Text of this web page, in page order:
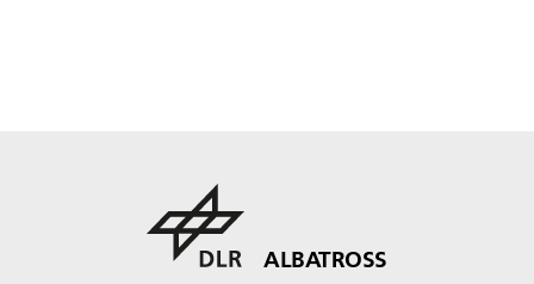
ALBATROSS